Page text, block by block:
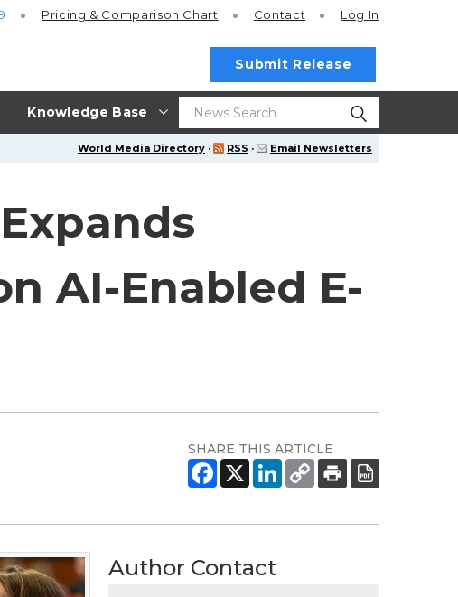
Knowledge Base
Pricing & Comparison Chart Contact Log In
Submit Release
World Media Directory · RSS · Email Newsletters
AI-Enabled E-
SHARE THIS ARTICLE
Author Contact